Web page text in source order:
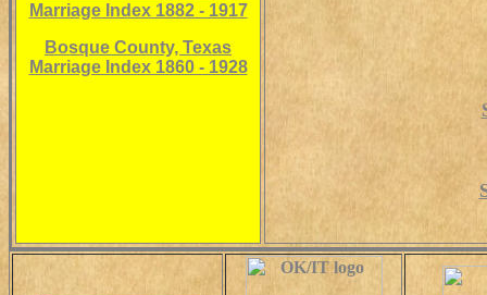
Marriage Index 1882 - 1917
Bosque County, Texas
Marriage Index 1860 - 1928